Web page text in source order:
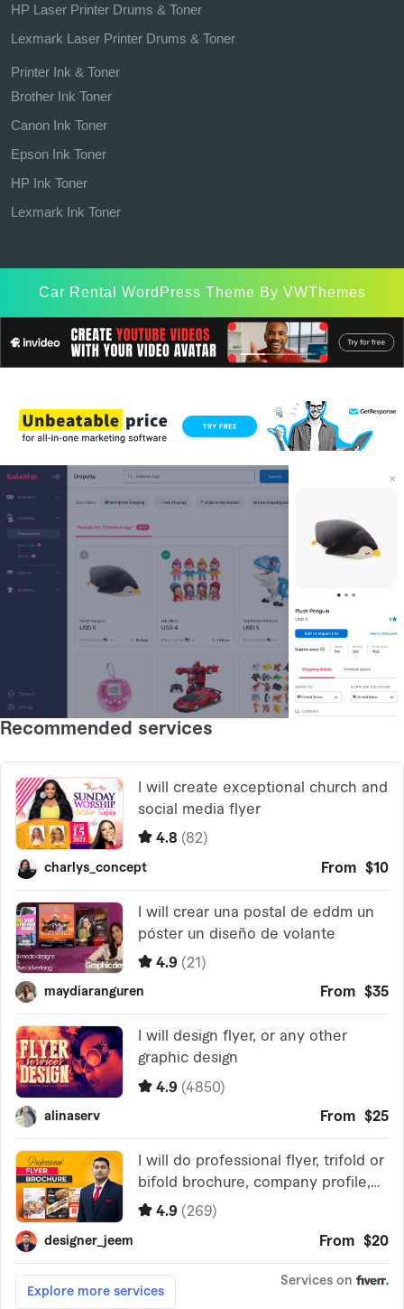
HP Laser Printer Drums & Toner
Lexmark Laser Printer Drums & Toner
Printer Ink & Toner
Brother Ink Toner
Canon Ink Toner
Epson Ink Toner
HP Ink Toner
Lexmark Ink Toner
Car Rental WordPress Theme By VWThemes
Up